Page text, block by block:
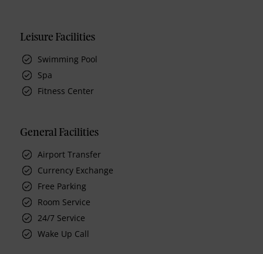
Leisure Facilities
Swimming Pool
Spa
Fitness Center
General Facilities
Airport Transfer
Currency Exchange
Free Parking
Room Service
24/7 Service
Wake Up Call